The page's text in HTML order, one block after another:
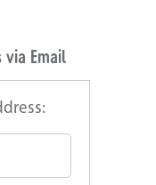
via Email